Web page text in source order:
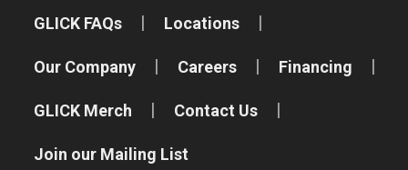
GLICK FAQs Locations
Our Company Careers Financing
GLICK Merch Contact Us
Join our Mailing List